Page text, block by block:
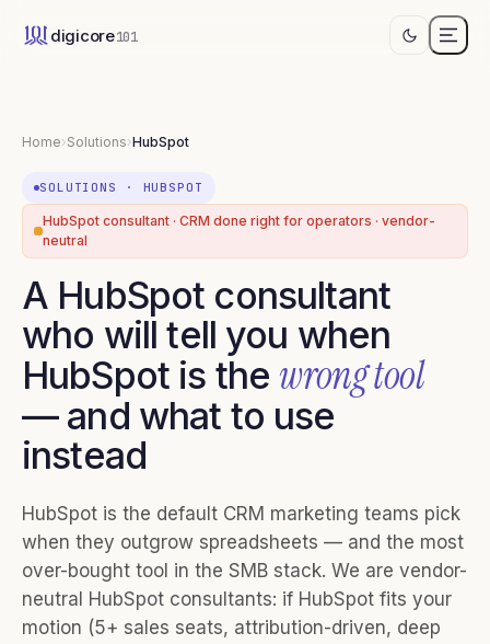
digicore101
Home›Solutions›HubSpot
SOLUTIONS · HUBSPOT
HubSpot consultant · CRM done right for operators · vendor-
neutral
A HubSpot consultant
who will tell you when
HubSpot is thewrong tool
— and what to use
instead
HubSpot is the default CRM marketing teams pick
when they outgrow spreadsheets — and the most
over-bought tool in the SMB stack. We are vendor-
neutral HubSpot consultants: if HubSpot fits your
motion (5+ sales seats, attribution-driven, deep